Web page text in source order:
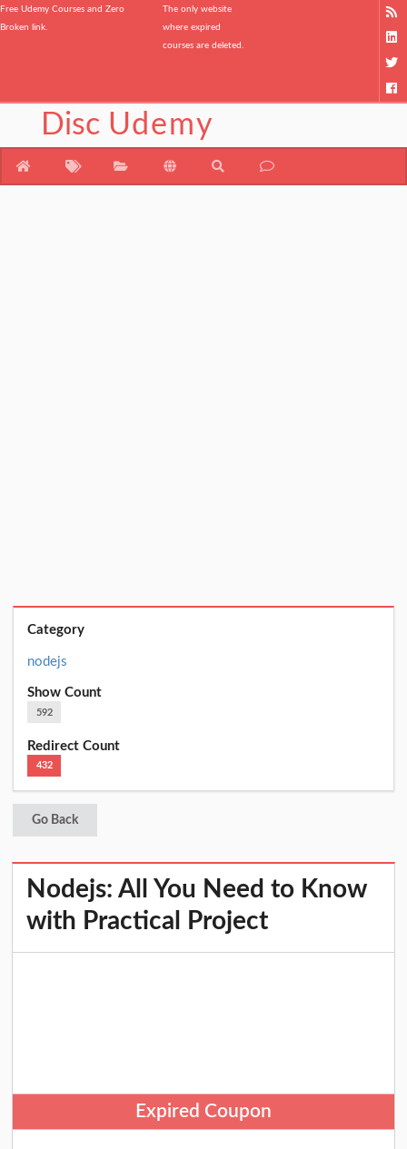
Free Udemy Courses and Zero
Broken link.
The only website
where expired
courses are deleted.
Disc Udemy
Category
nodejs
Show Count
592
Redirect Count
432
Go Back
Nodejs: All You Need to Know
with Practical Project
Expired Coupon